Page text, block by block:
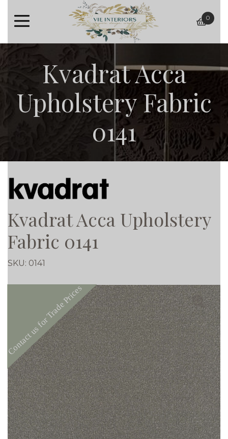
basket
0
Kvadrat Acca
Upholstery Fabric
0141
Kvadrat Acca Upholstery
Fabric 0141
SKU: 0141